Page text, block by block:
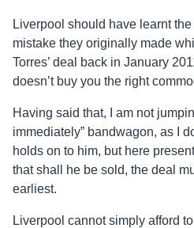
Liverpool should have learnt
mistake they originally made
Torres’ deal back in January
doesn’t buy you the right
Having said that, I am not
immediately” bandwagon, as I
holds on to him, but here
that shall he be sold, the deal
earliest.
Liverpool cannot simply afford